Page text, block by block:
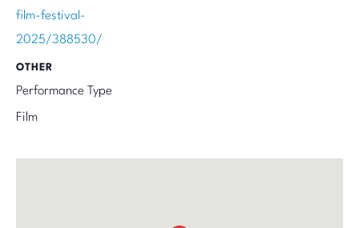
film-festival-
2025/388530/
OTHER
Performance Type
Film